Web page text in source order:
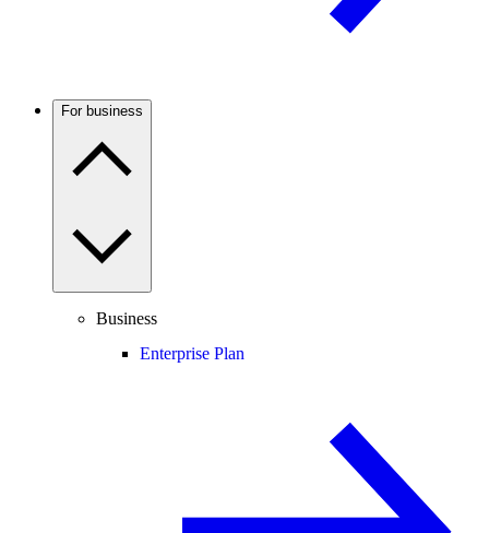
For business
Business
Enterprise Plan